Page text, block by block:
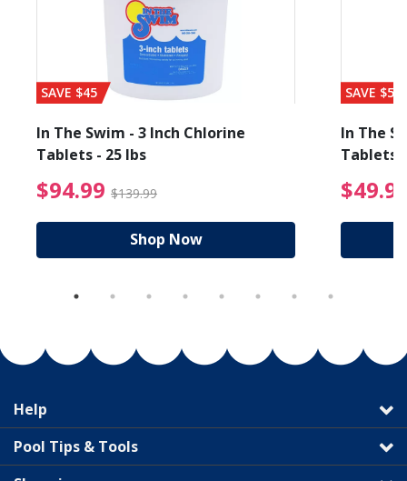
from $19.99
SAVE $45
In The Swim - 3 Inch Chlorine
Tablets - 25 lbs
$94.99 $139.99 $94.99 Price reduced
Shop Now
SAVE $56
In The
Tablets
Help
Pool Tips & Tools